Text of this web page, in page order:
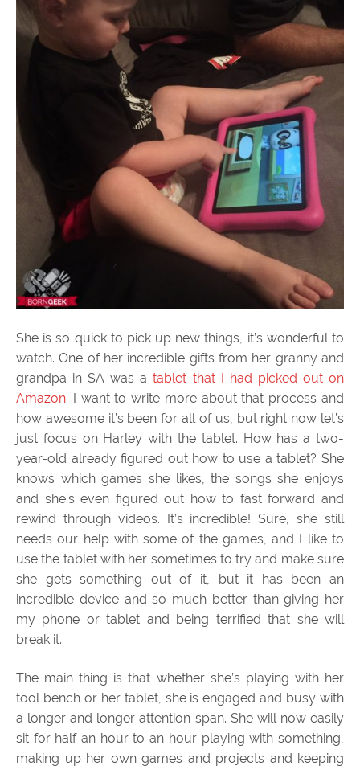
She is so quick to pick up new things, it’s wonderful to
watch. One of her incredible gifts from her granny and
grandpa in SA was atablet that I had picked out on
Amazon. I want to write more about that process and
how awesome it’s been for all of us, but right now let’s
just focus on Harley with the tablet. How has a two-
year-old already figured out how to use a tablet? She
knows which games she likes, the songs she enjoys
and she’s even figured out how to fast forward and
rewind through videos. It’s incredible! Sure, she still
needs our help with some of the games, and I like to
use the tablet with her sometimes to try and make sure
she gets something out of it, but it has been an
incredible device and so much better than giving her
my phone or tablet and being terrified that she will
break it.
The main thing is that whether she’s playing with her
tool bench or her tablet, she is engaged and busy with
a longer and longer attention span. She will now easily
sit for half an hour to an hour playing with something,
making up her own games and projects and keeping